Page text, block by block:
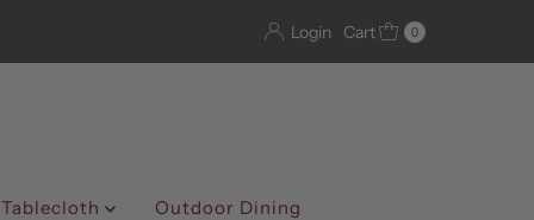
Login Cart 0
Outdoor Dining